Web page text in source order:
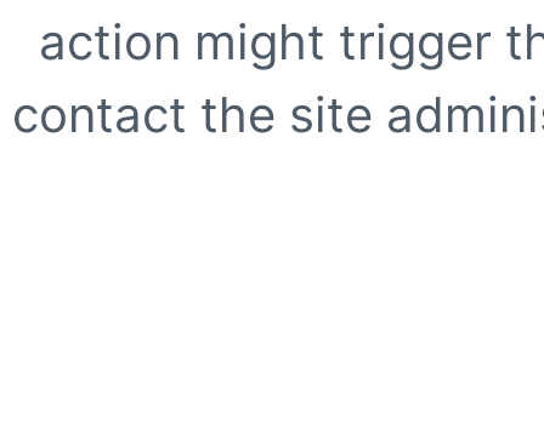
action might trigger
contact the site